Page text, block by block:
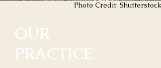
Photo Credit: Shutterstock
OUR
PRACTICE